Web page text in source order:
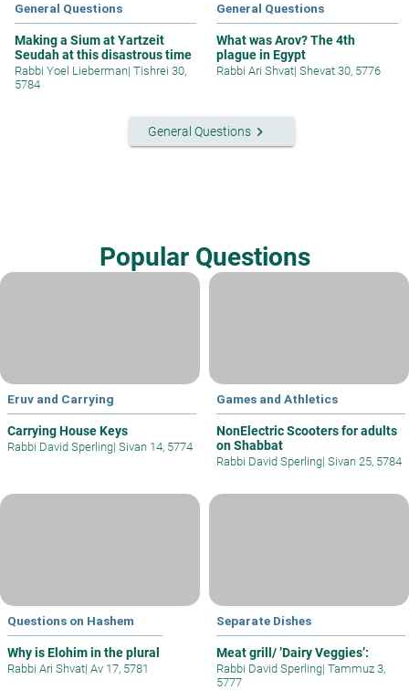
General Questions
Making a Sium at Yartzeit
Seudah at this disastrous time
Rabbi Yoel Lieberman| Tishrei 30,
5784
General Questions
What was Arov? The 4th
plague in Egypt
Rabbi Ari Shvat| Shevat 30, 5776
General Questions keyboard_arrow_right
Popular Questions
Eruv and Carrying
Carrying House Keys
Rabbi David Sperling| Sivan 14, 5774
Games and Athletics
NonElectric Scooters for adults
on Shabbat
Rabbi David Sperling| Sivan 25, 5784
Questions on Hashem
Why is Elohim in the plural
Rabbi Ari Shvat| Av 17, 5781
Separate Dishes
Meat grill/ ’Dairy Veggies’:
Rabbi David Sperling| Tammuz 3,
5777